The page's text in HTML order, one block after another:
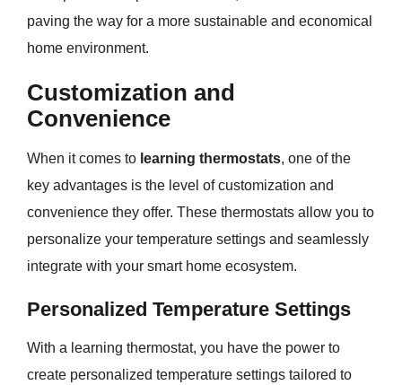
paving the way for a more sustainable and economical
home environment.
Customization and
Convenience
When it comes to learning thermostats, one of the
key advantages is the level of customization and
convenience they offer. These thermostats allow you to
personalize your temperature settings and seamlessly
integrate with your smart home ecosystem.
Personalized Temperature Settings
With a learning thermostat, you have the power to
create personalized temperature settings tailored to